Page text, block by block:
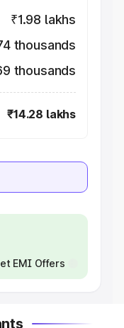
₹1.98 lakhs
thousands
thousands
₹14.28 lakhs
EMI Offers